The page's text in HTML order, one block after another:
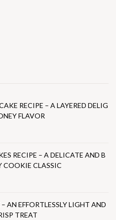
RECIPE – A LAYERED DELIG
FLAVOR
RECIPE – A DELICATE AND B
COOKIE CLASSIC
AN EFFORTLESSLY LIGHT AND
TREAT